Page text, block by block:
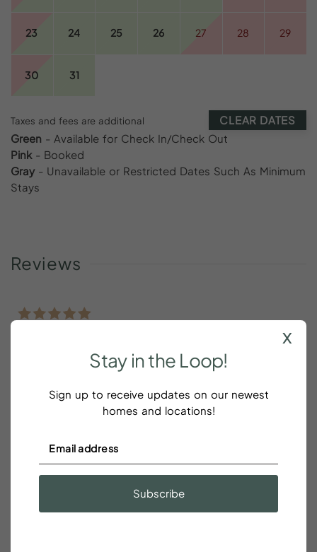
23 24 25 26 27 28 29
30 31
Taxes and fees are additional
CLEAR DATES
Green - Available for Check In/Check Out
Pink- Booked
Gray- Unavailable or Restricted Dates Such As Minimum
Stays
Reviews
The house was exactly as shown in
Stay inthe Loop!
Sign up to receive updates on our newest
homes and locations!
Subscribe
x